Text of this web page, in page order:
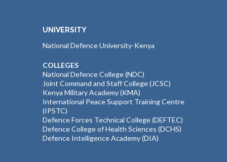
UNIVERSITY
National Defence University-Kenya
COLLEGES
National Defence College (NDC)
Joint Command and Staff College (JCSC)
Kenya Military Academy (KMA)
International Peace Support Training Centre
(IPSTC)
Defence Forces Technical College (DEFTEC)
Defence College of Health Sciences (DCHS)
Defence Intelligence Academy (DIA)